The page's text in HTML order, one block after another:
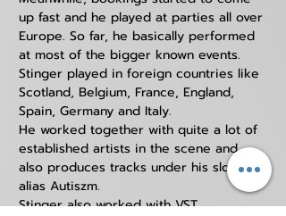
up fast and he played at parties all over
Europe. So far, he basically performed
at most of the bigger known events.
Stinger played in foreign countries like
Scotland, Belgium, France, England,
Spain, Germany and Italy.
He worked together with quite a lot of
established artists in the scene and
also produces tracks under his slower
alias Autiszm.
Stinger also worked with VST